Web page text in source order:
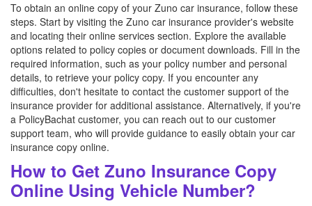
To obtain an online copy of your Zuno car insurance, follow these
steps. Start by visiting the Zuno car insurance provider's website
and locating their online services section. Explore the available
options related to policy copies or document downloads. Fill in the
required information, such as your policy number and personal
details, to retrieve your policy copy. If you encounter any
difficulties, don't hesitate to contact the customer support of the
insurance provider for additional assistance. Alternatively, if you're
a PolicyBachat customer, you can reach out to our customer
support team, who will provide guidance to easily obtain your car
insurance copy online.
How to Get Zuno Insurance Copy
Online Using Vehicle Number?